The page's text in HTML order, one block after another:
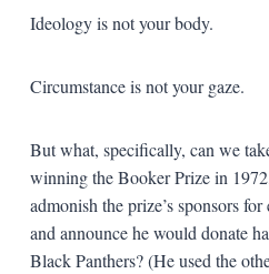
Ideology is not your body.
Circumstance is not your gaze.
But what, specifically, can we
winning the Booker Prize in
admonish the prize’s sponsors
and announce he would donate
Black Panthers? (He used the